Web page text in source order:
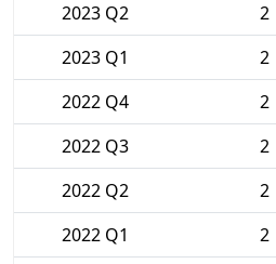
2023 Q2
2
2023 Q1
2
2022 Q4
2
2022 Q3
2
2022 Q2
2
2022 Q1
2